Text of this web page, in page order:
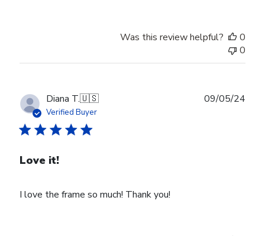
Was this review helpful?
0
0
Diana T.🇺🇸
Verified Buyer
Love it!
I love the frame so much! Thank you!
09/05/24